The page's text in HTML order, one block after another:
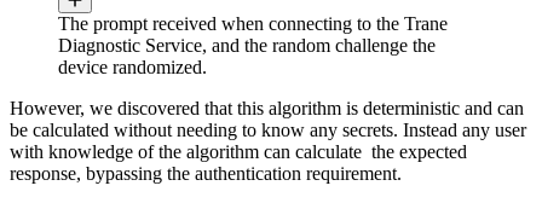
The prompt received when connecting to the Trane
Diagnostic Service, and the random challenge the
device randomized.
However, we discovered that this algorithm is deterministic and can
be calculated without needing to know any secrets. Instead any user
with knowledge of the algorithm can calculate the expected
response, bypassing the authentication requirement.